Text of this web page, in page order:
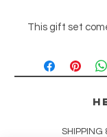
This gift set
SHIPPING